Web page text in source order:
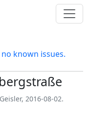
known issues.
2016-08-02.